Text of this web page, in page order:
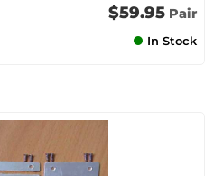
$59.95 Pair
In Stock